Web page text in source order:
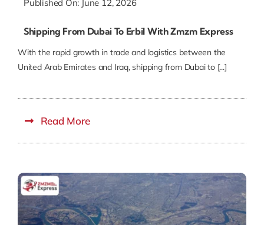
Published On: June 12, 2026
Shipping From Dubai To Erbil With Zmzm Express
With the rapid growth in trade and logistics between the
United Arab Emirates and Iraq, shipping from Dubai to [...]
Read More